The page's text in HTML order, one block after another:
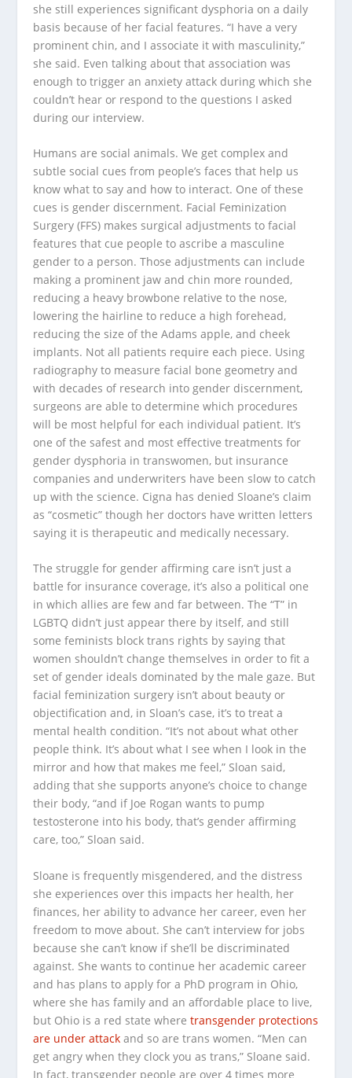
she still experiences significant dysphoria on a daily
basis because of her facial features. “I have a very
prominent chin, and I associate it with masculinity,”
she said. Even talking about that association was
enough to trigger an anxiety attack during which she
couldn’t hear or respond to the questions I asked
during our interview.
Humans are social animals. We get complex and
subtle social cues from people’s faces that help us
know what to say and how to interact. One of these
cues is gender discernment. Facial Feminization
Surgery (FFS) makes surgical adjustments to facial
features that cue people to ascribe a masculine
gender to a person. Those adjustments can include
making a prominent jaw and chin more rounded,
reducing a heavy browbone relative to the nose,
lowering the hairline to reduce a high forehead,
reducing the size of the Adams apple, and cheek
implants. Not all patients require each piece. Using
radiography to measure facial bone geometry and
with decades of research into gender discernment,
surgeons are able to determine which procedures
will be most helpful for each individual patient. It’s
one of the safest and most effective treatments for
gender dysphoria in transwomen, but insurance
companies and underwriters have been slow to catch
up with the science. Cigna has denied Sloane’s claim
as “cosmetic” though her doctors have written letters
saying it is therapeutic and medically necessary.
The struggle for gender affirming care isn’t just a
battle for insurance coverage, it’s also a political one
in which allies are few and far between. The “T” in
LGBTQ didn’t just appear there by itself, and still
some feminists block trans rights by saying that
women shouldn’t change themselves in order to fit a
set of gender ideals dominated by the male gaze. But
facial feminization surgery isn’t about beauty or
objectification and, in Sloan’s case, it’s to treat a
mental health condition. “It’s not about what other
people think. It’s about what I see when I look in the
mirror and how that makes me feel,” Sloan said,
adding that she supports anyone’s choice to change
their body, “and if Joe Rogan wants to pump
testosterone into his body, that’s gender affirming
care, too,” Sloan said.
Sloane is frequently misgendered, and the distress
she experiences over this impacts her health, her
finances, her ability to advance her career, even her
freedom to move about. She can’t interview for jobs
because she can’t know if she’ll be discriminated
against. She wants to continue her academic career
and has plans to apply for a PhD program in Ohio,
where she has family and an affordable place to live,
but Ohio is a red state wheretransgender protections
are under attackand so are trans women. “Men can
get angry when they clock you as trans,” Sloane said.
In fact, transgender people are over 4 times more